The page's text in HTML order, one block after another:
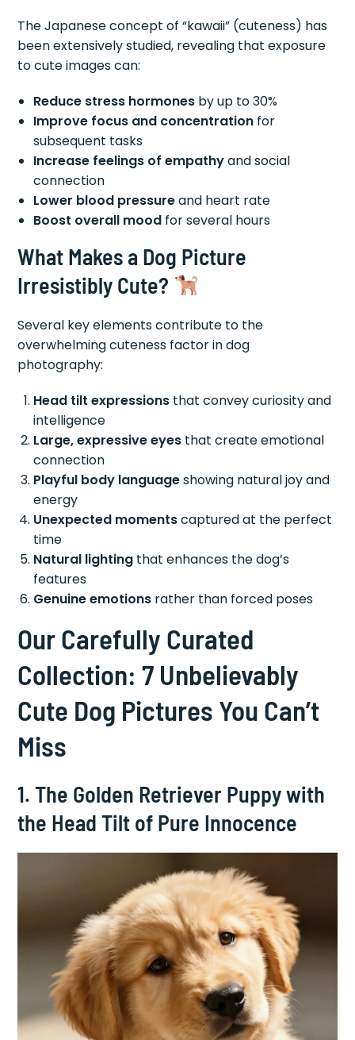
The Japanese concept of “kawaii” (cuteness) has
been extensively studied, revealing that exposure
to cute images can:
Reduce stress hormones by up to 30%
Improve focus and concentration for
subsequent tasks
Increase feelings of empathyand social
connection
Lower blood pressureand heart rate
Boost overall mood for several hours
What Makes a Dog Picture
Irresistibly Cute?
Several key elements contribute to the
overwhelming cuteness factor in dog
photography:
Head tilt expressions that convey curiosity and
intelligence
Large, expressive eyes that create emotional
connection
Playful body languageshowing natural joy and
energy
Unexpected momentscaptured at the perfect
time
Natural lighting that enhances the dog’s
features
Genuine emotions rather than forced poses
Our Carefully Curated
Collection: 7 Unbelievably
Cute Dog Pictures You Can’t
Miss
1. The Golden Retriever Puppy with
the Head Tilt of Pure Innocence